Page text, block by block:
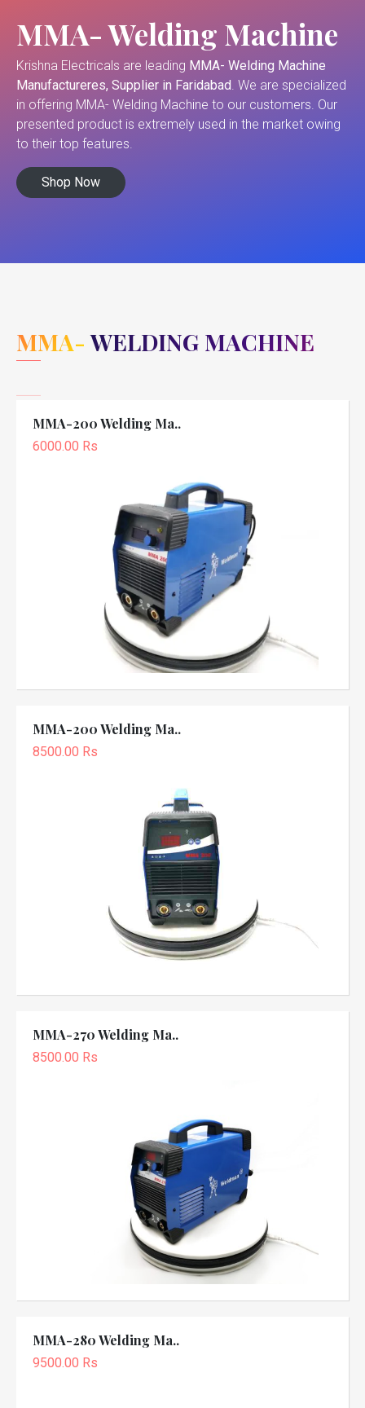
MMA- Welding Machine
Krishna Electricals are leading MMA- Welding Machine
Manufactureres, Supplier in Faridabad. We are specialized
in offering MMA- Welding Machine to our customers. Our
presented product is extremely used in the market owing
to their top features.
Shop Now
MMA- WELDING MACHINE
MMA-200 Welding Ma..
6000.00 Rs
MMA-200 Welding Ma..
8500.00 Rs
MMA-270 Welding Ma..
8500.00 Rs
MMA-280 Welding Ma..
9500.00 Rs